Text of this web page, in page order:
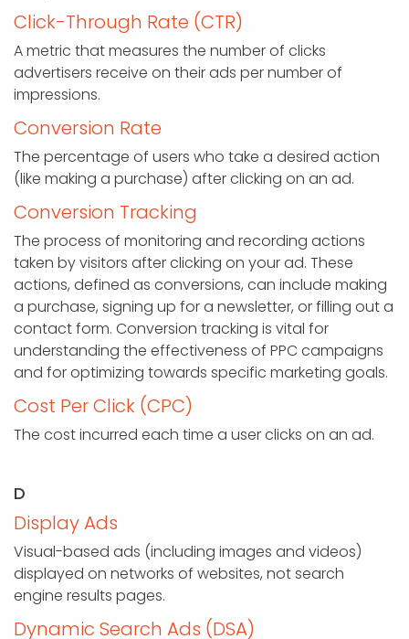
Click-Through Rate (CTR)
A metric that measures the number of clicks
advertisers receive on their ads per number of
impressions.
Conversion Rate
The percentage of users who take a desired action
(like making a purchase) after clicking on an ad.
Conversion Tracking
The process of monitoring and recording actions
taken by visitors after clicking on your ad. These
actions, defined as conversions, can include making
a purchase, signing up for a newsletter, or filling out a
contact form. Conversion tracking is vital for
understanding the effectiveness of PPC campaigns
and for optimizing towards specific marketing goals.
Cost Per Click (CPC)
The cost incurred each time a user clicks on an ad.
D
Display Ads
Visual-based ads (including images and videos)
displayed on networks of websites, not search
engine results pages.
Dynamic Search Ads (DSA)